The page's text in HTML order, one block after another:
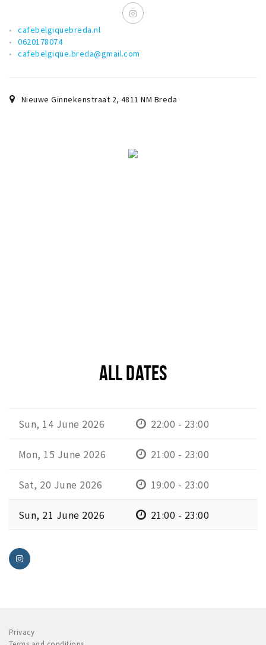
SportS
News
Museums, theatres & stages
cafebelgiquebreda.nl
0620178074
cafebelgique.breda@gmail.com
Nieuwe Ginnekenstraat 2, 4811 NM Breda
ALL DATES
Sun, 14 June 2026 22:00 - 23:00
Mon, 15 June 2026 21:00 - 23:00
Sat, 20 June 2026 19:00 - 23:00
Sun, 21 June 2026 21:00 - 23:00
Privacy